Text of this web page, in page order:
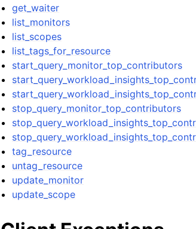
get_waiter
list_monitors
list_scopes
list_tags_for_resource
start_query_monitor_top_contributors
stop_query_monitor_top_contributors
tag_resource
untag_resource
update_monitor
update_scope